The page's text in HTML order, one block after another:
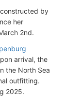
by
her
2nd.
arrival, the
the North Sea
outfitting.
2025.